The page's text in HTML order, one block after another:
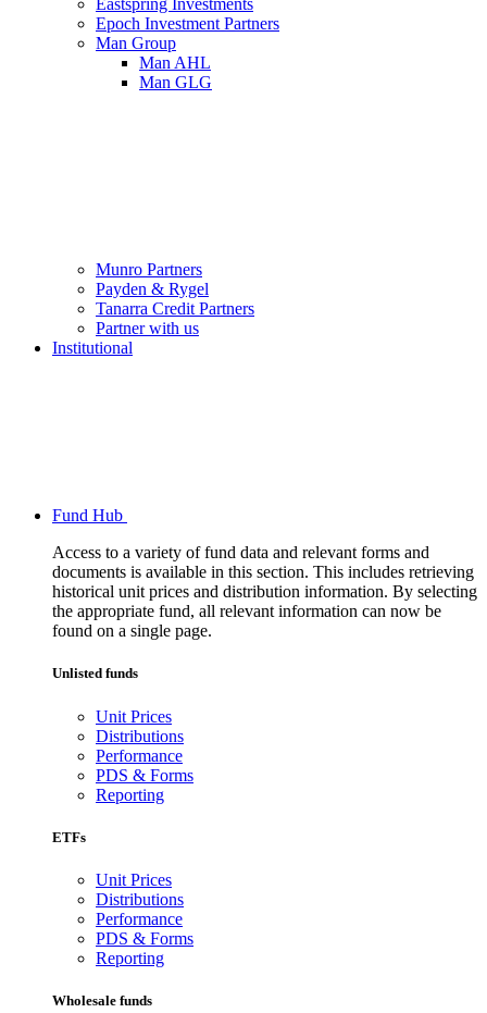
Eastspring Investments
Epoch Investment Partners
Man Group
Man AHL
Man GLG
Munro Partners
Payden & Rygel
Tanarra Credit Partners
Partner with us
Institutional
Fund Hub
Access to a variety of fund data and relevant forms and
documents is available in this section. This includes retrieving
historical unit prices and distribution information. By selecting
the appropriate fund, all relevant information can now be
found on a single page.
Unlisted funds
Unit Prices
Distributions
Performance
PDS & Forms
Reporting
ETFs
Unit Prices
Distributions
Performance
PDS & Forms
Reporting
Wholesale funds